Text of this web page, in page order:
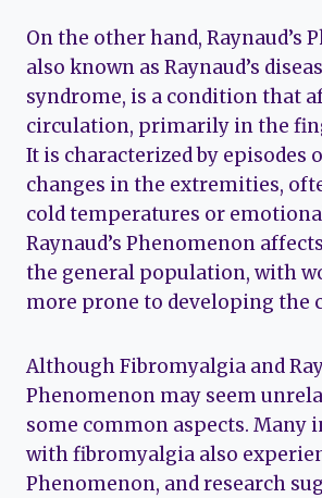
On the other hand, Raynaud’s
also known as Raynaud’s
syndrome, is a condition that
circulation, primarily in the
It is characterized by episodes
changes in the extremities,
cold temperatures or
Raynaud’s Phenomenon
the general population, with
more prone to developing the
Although Fibromyalgia and
Phenomenon may seem
some common aspects. Many
with fibromyalgia also
Phenomenon, and research